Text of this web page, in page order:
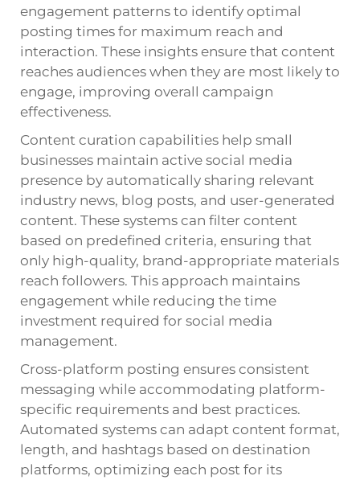
engagement patterns to identify optimal
posting times for maximum reach and
interaction. These insights ensure that content
reaches audiences when they are most likely to
engage, improving overall campaign
effectiveness.
Content curation capabilities help small
businesses maintain active social media
presence by automatically sharing relevant
industry news, blog posts, and user-generated
content. These systems can filter content
based on predefined criteria, ensuring that
only high-quality, brand-appropriate materials
reach followers. This approach maintains
engagement while reducing the time
investment required for social media
management.
Cross-platform posting ensures consistent
messaging while accommodating platform-
specific requirements and best practices.
Automated systems can adapt content format,
length, and hashtags based on destination
platforms, optimizing each post for its